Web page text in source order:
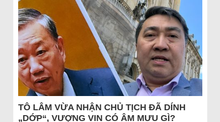
TÔ LÂM VỪA NHẬN CHỦ TỊCH ĐÃ DÍNH
„DỚP“, VƯỢNG VIN CÓ ÂM MƯU GÌ?